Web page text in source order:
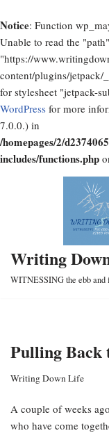
Notice: Function
Unable to read the
"https://
content/plugins/jetpack/
for stylesheet "jetpack-
WordPress for more
7.0.0.) in
/homepages/2/
includes/functions.php
Writing
WITNESSING the ebb
Pulling Back
Writing Down Life
A couple of weeks
who have come